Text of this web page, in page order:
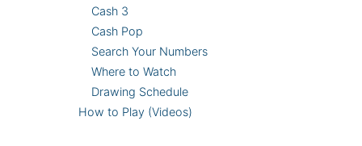
Cash 3
Cash Pop
Search Your Numbers
Where to Watch
Drawing Schedule
How to Play (Videos)